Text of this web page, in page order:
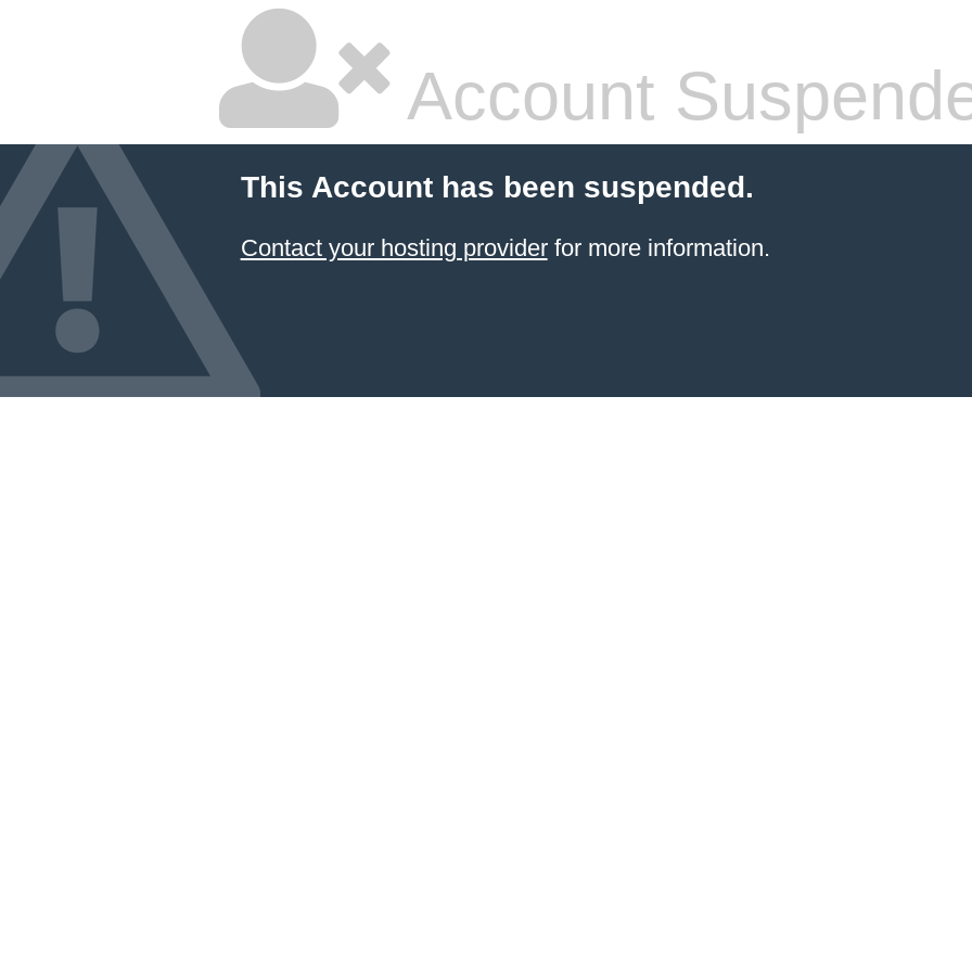
Account
This Account has been suspended.
Contact your hosting providerfor more information.